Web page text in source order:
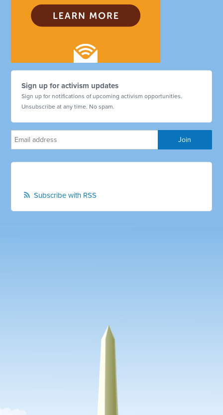
Sign up for activism updates
Sign up for notifications of upcoming activism opportunities.
Unsubscribe at any time. No spam.
Subscribe with RSS